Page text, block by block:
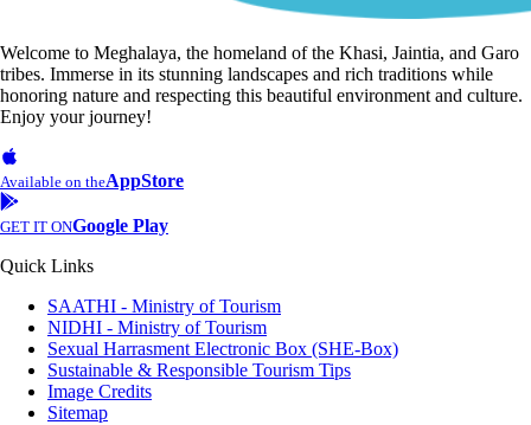
Welcome to Meghalaya, the homeland of the Khasi, Jaintia, and Garo
tribes. Immerse in its stunning landscapes and rich traditions while
honoring nature and respecting this beautiful environment and culture.
Enjoy your journey!
Available on theAppStore
GET IT ONGoogle Play
Quick Links
SAATHI - Ministry of Tourism
NIDHI - Ministry of Tourism
Sexual Harrasment Electronic Box (SHE-Box)
Sustainable & Responsible Tourism Tips
Image Credits
Sitemap